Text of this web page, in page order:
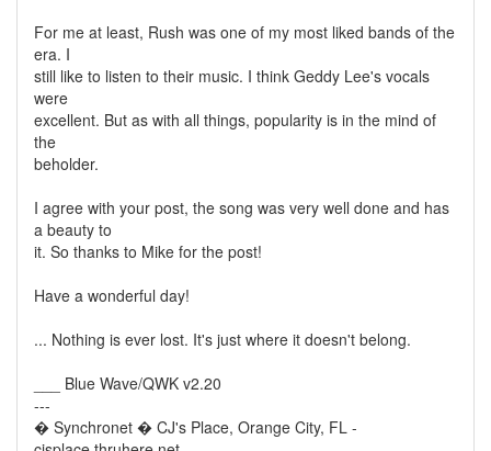
For me at least, Rush was one of my most liked bands of the
era. I
still like to listen to their music. I think Geddy Lee's vocals
were
excellent. But as with all things, popularity is in the mind of
the
beholder.
I agree with your post, the song was very well done and has
a beauty to
it. So thanks to Mike for the post!
Have a wonderful day!
... Nothing is ever lost. It's just where it doesn't belong.
___ Blue Wave/QWK v2.20
---
� Synchronet � CJ's Place, Orange City, FL -